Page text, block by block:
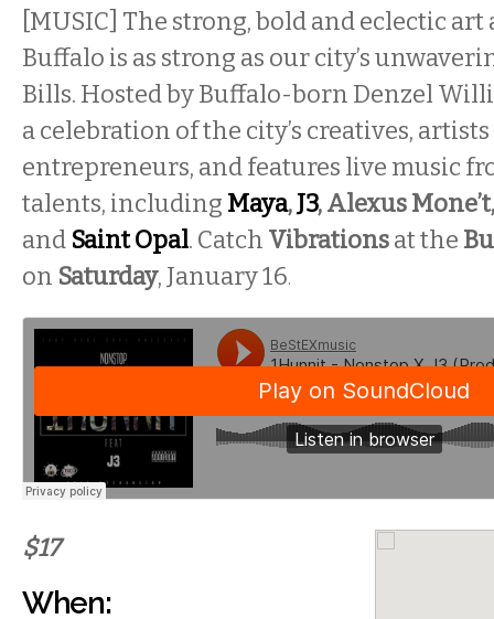
[MUSIC] The strong, bold and eclectic
Buffalo is as strong as our city’s
Bills. Hosted by Buffalo-born Denzel
a celebration of the city’s creatives,
entrepreneurs, and features live music
talents, including Maya,J3, Alexus
and Saint Opal. Catch Vibrationsat the
on Saturday, January 16.
$17
When: